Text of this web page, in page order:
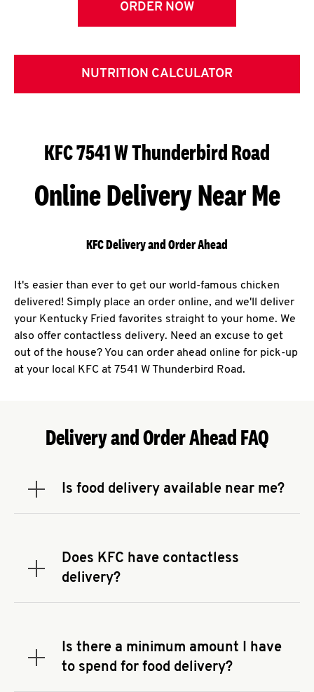
ORDER NOW
NUTRITION CALCULATOR
KFC 7541 W Thunderbird Road
Online Delivery Near Me
KFC Delivery and Order Ahead
It's easier than ever to get our world-famous chicken
delivered! Simply place an order online, and we'll deliver
your Kentucky Fried favorites straight to your home. We
also offer contactless delivery. Need an excuse to get
out of the house? You can order ahead online for pick-up
at your local KFC at 7541 W Thunderbird Road.
Delivery and Order Ahead FAQ
Is food delivery available near me?
Expand or collapse answer
address.Does KFC have contactless
delivery?
Expand or collapse answer
You can also search for us on your favorite food
delivery app.
Is there a minimum amount I have
to spend for food delivery?
Expand or collapse answer